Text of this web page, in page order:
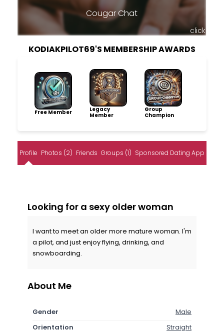
Cougar Chat
click
KODIAKPILOT69'S MEMBERSHIP AWARDS
Free Member
Legacy
Member
Group
Champion
Profile Photos (2) Friends Groups (1) Sponsored Dating App
Looking for a sexy older woman
I want to meet an older more mature woman. I'm
a pilot, and just enjoy flying, drinking, and
snowboarding.
About Me
Gender
Male
Orientation
Straight